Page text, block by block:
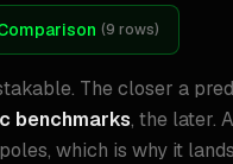
(9 rows)
The closer a
benchmarks, the later.
which is why it